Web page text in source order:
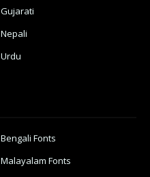
Gujarati
Nepali
Urdu
Bengali Fonts
Malayalam Fonts